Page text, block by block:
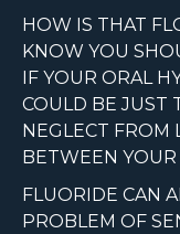
HOW IS THAT
KNOW YOU
IF YOUR ORAL
COULD BE JUST
NEGLECT FROM
BETWEEN
FLUORIDE CAN
PROBLEM OF